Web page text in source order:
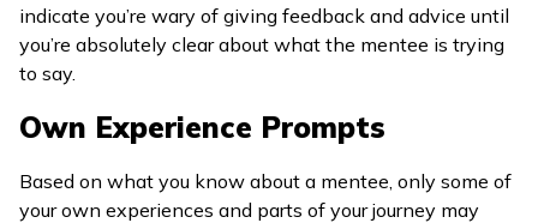
indicate you’re wary of giving feedback and advice until
you’re absolutely clear about what the mentee is trying
to say.
Own Experience Prompts
Based on what you know about a mentee, only some of
your own experiences and parts of your journey may